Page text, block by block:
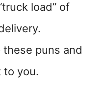
load” of
these puns and
to you.